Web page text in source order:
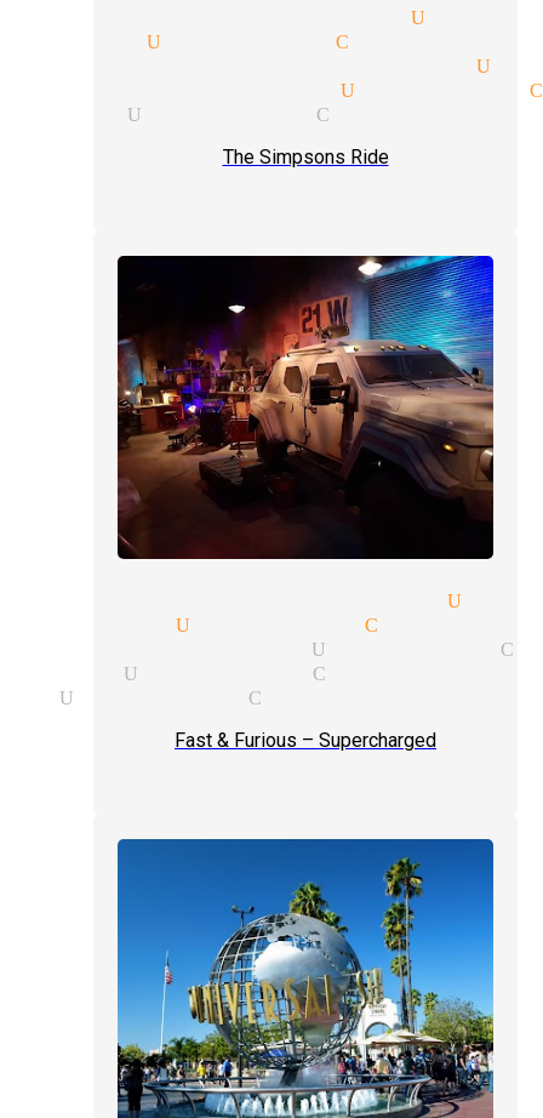
man-shows tickets magician
Universal City
entertainment magician
magician Universal
Universal City
The Simpsons Ride
parties magician
Universal City
party magician Universal
magician Universal City
Universal City
Fast & Furious – Supercharged